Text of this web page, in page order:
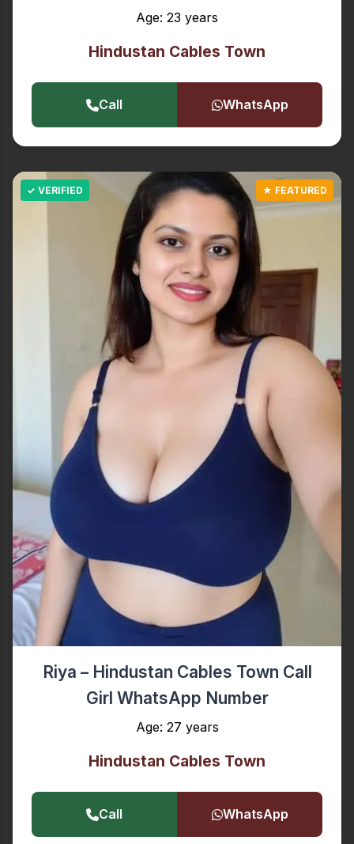
Age: 23 years
Hindustan Cables Town
Call WhatsApp
Riya – Hindustan Cables Town Call
Girl WhatsApp Number
Age: 27 years
Hindustan Cables Town
Call WhatsApp